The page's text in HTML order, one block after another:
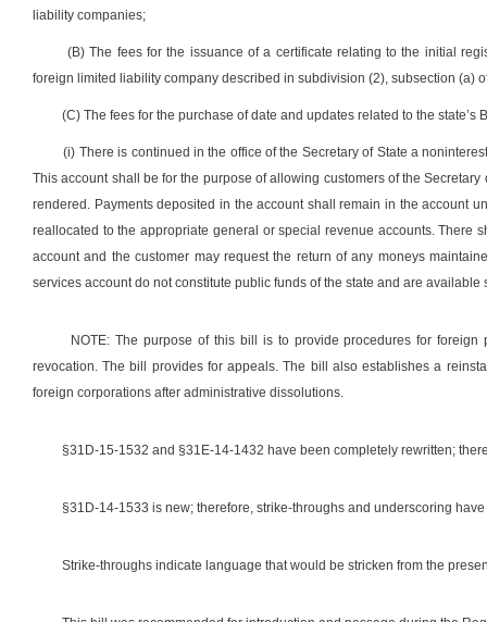
liability companies;
(B) The fees for the issuance of a certificate relating to the initial
foreign limited liability company described in subdivision (2), subsection (a)
(C) The fees for the purchase of date and updates related to the
(i) There is continued in the office of the Secretary of State a
This account shall be for the purpose of allowing customers of the
rendered. Payments deposited in the account shall remain in the account
reallocated to the appropriate general or special revenue accounts. There
account and the customer may request the return of any moneys
services account do not constitute public funds of the state and are
NOTE: The purpose of this bill is to provide procedures for
revocation. The bill provides for appeals. The bill also establishes a
foreign corporations after administrative dissolutions.
§31D-15-1532 and §31E-14-1432 have been completely rewritten;
§31D-14-1533 is new; therefore, strike-throughs and underscoring
Strike-throughs indicate language that would be stricken from the